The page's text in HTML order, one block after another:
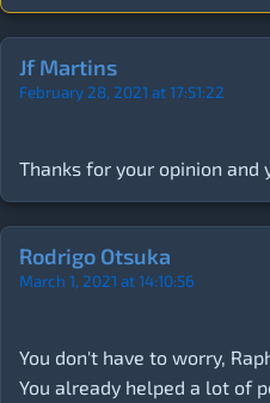
Jf Martins
February 28, 2021 at 17:51:22
Thanks for your opinion and
Rodrigo Otsuka
March 1, 2021 at 14:10:56
You don't have to worry,
You already helped a lot of